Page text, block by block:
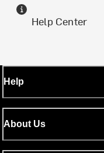
Help Center
Help
About Us